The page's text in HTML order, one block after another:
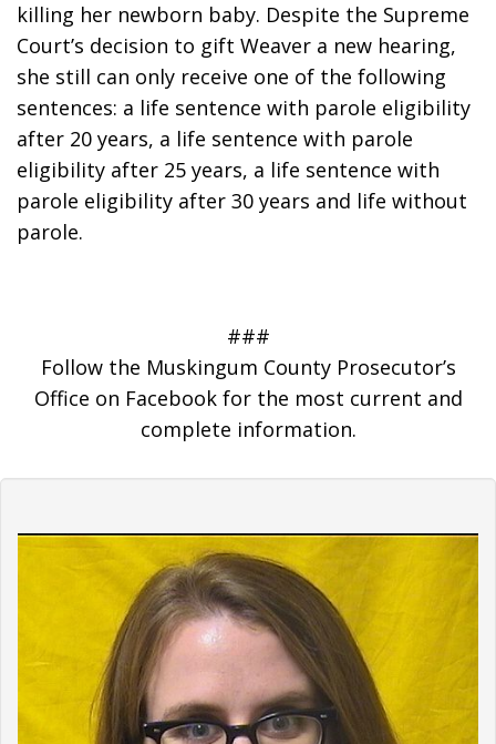
killing her newborn baby. Despite the Supreme
Court’s decision to gift Weaver a new hearing,
she still can only receive one of the following
sentences: a life sentence with parole eligibility
after 20 years, a life sentence with parole
eligibility after 25 years, a life sentence with
parole eligibility after 30 years and life without
parole.
###
Follow the Muskingum County Prosecutor’s
Office on Facebook for the most current and
complete information.